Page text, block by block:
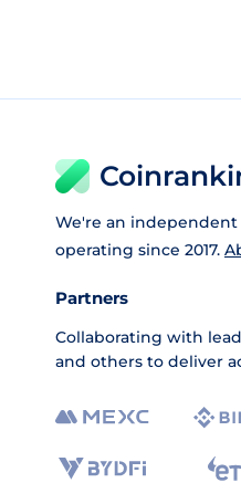
We're an
operating since 2017.
Partners
Collaborating with
and others to deliver